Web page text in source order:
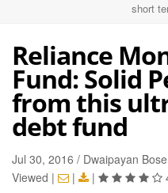
short
Reliance
Fund: Solid
from this
debt fund
Jul 30, 2016 / Dwaipayan Bose
Viewed | | |